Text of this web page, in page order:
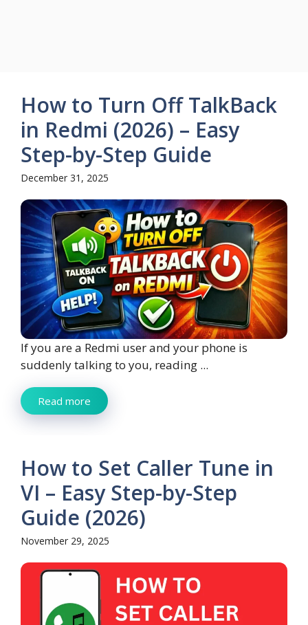
How to Turn Off TalkBack
in Redmi (2026) – Easy
Step-by-Step Guide
December 31, 2025
If you are a Redmi user and your phone is
suddenly talking to you, reading ...
Read more
How to Set Caller Tune in
VI – Easy Step-by-Step
Guide (2026)
November 29, 2025